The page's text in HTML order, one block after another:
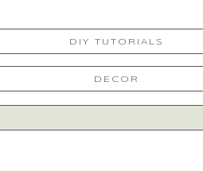
DIY TUTORIALS
DECOR